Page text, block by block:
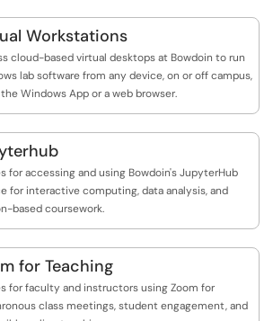
Workstations
cloud-based virtual desktops at Bowdoin to run
lab software from any device, on or off campus,
Windows App or a web browser.
for accessing and using Bowdoin's JupyterHub
for interactive computing, data analysis, and
based coursework.
for Teaching
for faculty and instructors using Zoom for
class meetings, student engagement, and